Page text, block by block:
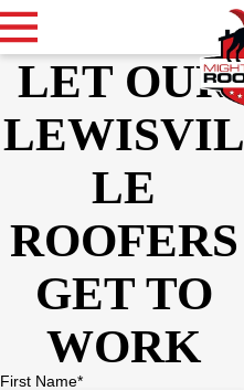
LET OUR
LEWISVIL
LE
ROOFERS
GET TO
WORK
First Name*